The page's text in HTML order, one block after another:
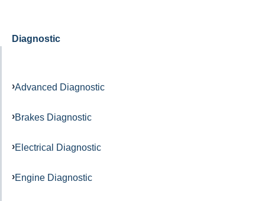
Diagnostic
Advanced Diagnostic
Brakes Diagnostic
Electrical Diagnostic
Engine Diagnostic